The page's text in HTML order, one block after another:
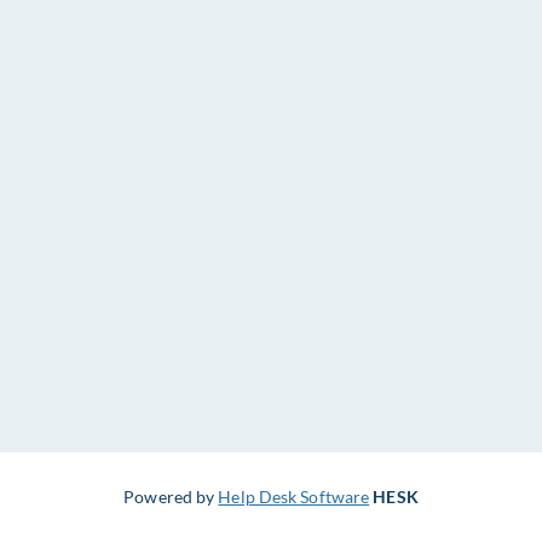
Powered by Help Desk Software HESK